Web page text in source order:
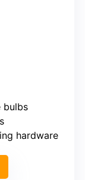
bulbs
hardware